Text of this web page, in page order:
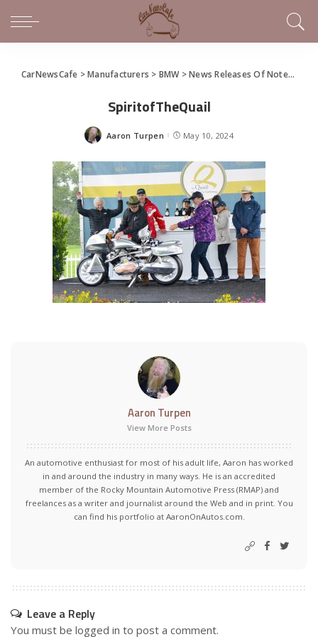
CarNewsCafe >Manufacturers > BMW >News Releases Of Note This Week (May 5-11, 2024)
SpiritofTheQuail
Posted
Aaron Turpen May 10, 2024
Aaron Turpen
View More Posts
An automotive enthusiast for most of his adult life, Aaron has worked
in and around the industry in many ways. He is an accredited
member of the Rocky Mountain Automotive Press (RMAP) and
freelances as a writer and journalist around the Web and in print. You
can find his portfolio at AaronOnAutos.com.
Leave a Reply
You must be logged in to post a comment.